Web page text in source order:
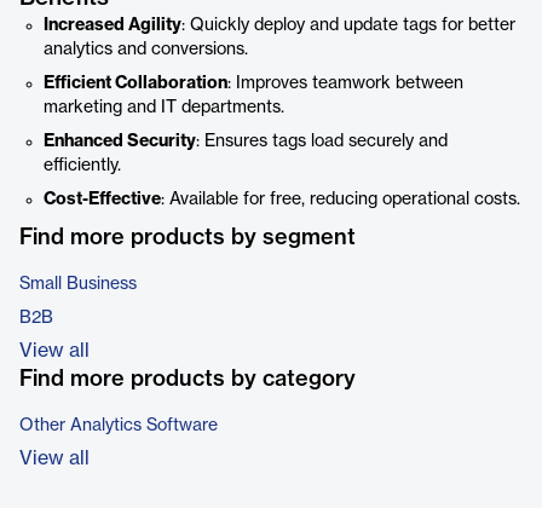
Increased Agility: Quickly deploy and update tags for better
analytics and conversions.
Efficient Collaboration: Improves teamwork between
marketing and IT departments.
Enhanced Security: Ensures tags load securely and
efficiently.
Cost-Effective: Available for free, reducing operational costs.
Find more products by segment
Small Business
B2B
View all
Find more products by category
Other Analytics Software
View all